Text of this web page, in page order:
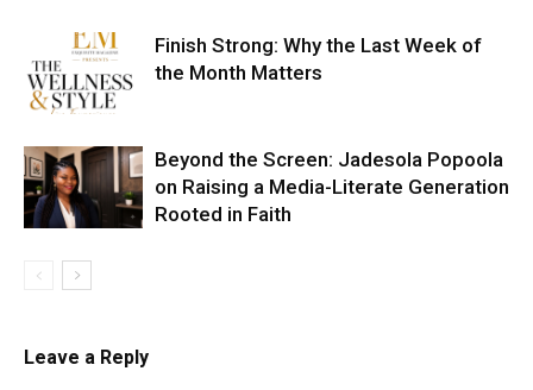
Finish Strong: Why the Last Week of
the Month Matters
Beyond the Screen: Jadesola Popoola
on Raising a Media-Literate Generation
Rooted in Faith
Leave a Reply